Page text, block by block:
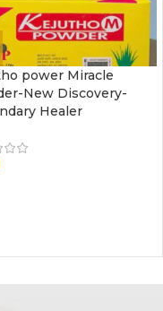
power Miracle
New Discovery-
Healer